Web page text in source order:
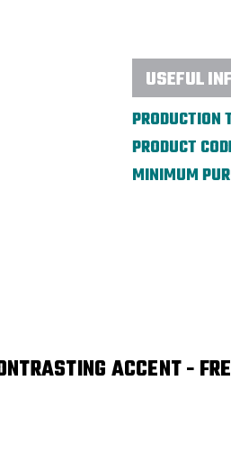
USEFUL
PRODUCTION
PRODUCT
MINIMUM
ACCENT -